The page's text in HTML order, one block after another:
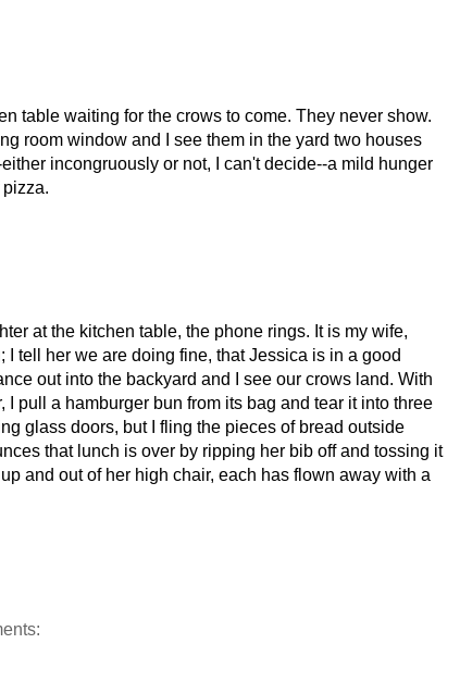
table waiting for the crows to come. They never show.
room window and I see them in the yard two houses
incongruously or not, I can't decide--a mild hunger
at the kitchen table, the phone rings. It is my wife,
tell her we are doing fine, that Jessica is in a good
out into the backyard and I see our crows land. With
pull a hamburger bun from its bag and tear it into three
glass doors, but I fling the pieces of bread outside
that lunch is over by ripping her bib off and tossing it
and out of her high chair, each has flown away with a